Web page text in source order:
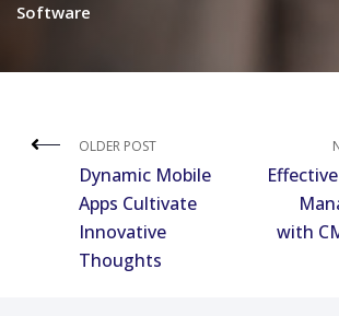
Software
OLDER POST
Dynamic Mobile
Apps Cultivate
Innovative
Thoughts
with